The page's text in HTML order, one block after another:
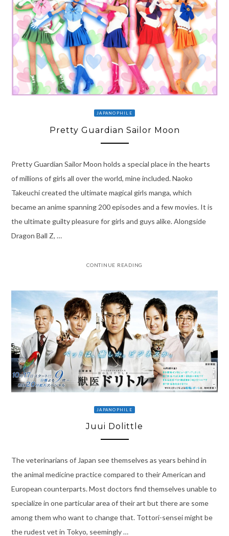
JAPANOPHILE
Pretty Guardian Sailor Moon
Pretty Guardian Sailor Moon holds a special place in the hearts
of millions of girls all over the world, mine included. Naoko
Takeuchi created the ultimate magical girls manga, which
became an anime spanning 200 episodes and a few movies. It is
the ultimate guilty pleasure for girls and guys alike. Alongside
Dragon Ball Z, …
CONTINUE READING
JAPANOPHILE
Juui Dolittle
The veterinarians of Japan see themselves as years behind in
the animal medicine practice compared to their American and
European counterparts. Most doctors find themselves unable to
specialize in one particular area of their art but there are some
among them who want to change that. Tottori-sensei might be
the rudest vet in Tokyo, seemingly …